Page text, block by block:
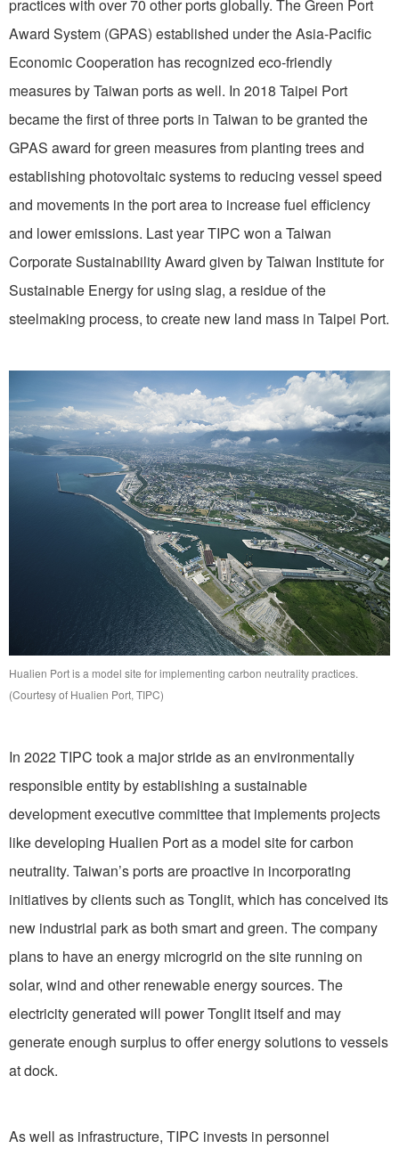
practices with over 70 other ports globally. The Green Port
Award System (GPAS) established under the Asia-Pacific
Economic Cooperation has recognized eco-friendly
measures by Taiwan ports as well. In 2018 Taipei Port
became the first of three ports in Taiwan to be granted the
GPAS award for green measures from planting trees and
establishing photovoltaic systems to reducing vessel speed
and movements in the port area to increase fuel efficiency
and lower emissions. Last year TIPC won a Taiwan
Corporate Sustainability Award given by Taiwan Institute for
Sustainable Energy for using slag, a residue of the
steelmaking process, to create new land mass in Taipei Port.
Hualien Port is a model site for implementing carbon neutrality practices.
(Courtesy of Hualien Port, TIPC)
In 2022 TIPC took a major stride as an environmentally
responsible entity by establishing a sustainable
development executive committee that implements projects
like developing Hualien Port as a model site for carbon
neutrality. Taiwan’s ports are proactive in incorporating
initiatives by clients such as Tonglit, which has conceived its
new industrial park as both smart and green. The company
plans to have an energy microgrid on the site running on
solar, wind and other renewable energy sources. The
electricity generated will power Tonglit itself and may
generate enough surplus to offer energy solutions to vessels
at dock.
As well as infrastructure, TIPC invests in personnel